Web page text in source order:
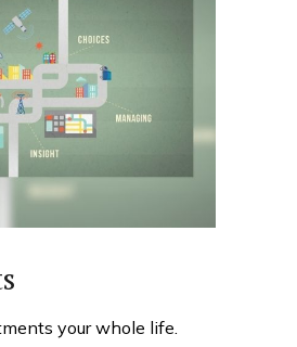
your whole life.